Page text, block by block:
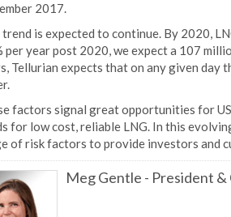
2017.
trend is expected to continue. By 2020,
per year post 2020, we expect a 107
Tellurian expects that on any given day
factors signal great opportunities for
for low cost, reliable LNG. In this
of risk factors to provide investors and
Meg Gentle - President &